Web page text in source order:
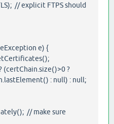
// explicit FTPS should
e) {
?
: null) : null;
// make sure